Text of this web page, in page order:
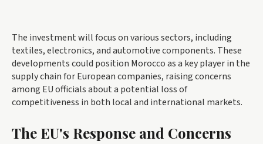
The investment will focus on various sectors, including
textiles, electronics, and automotive components. These
developments could position Morocco as a key player in the
supply chain for European companies, raising concerns
among EU officials about a potential loss of
competitiveness in both local and international markets.
The EU's Response and Concerns